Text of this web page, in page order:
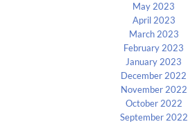
May 2023
April 2023
March 2023
February 2023
January 2023
December 2022
November 2022
October 2022
September 2022